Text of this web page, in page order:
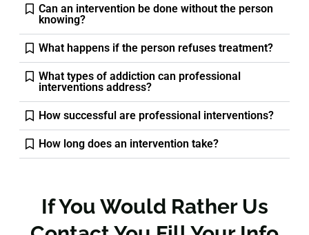
Can an intervention be done without the person
knowing?
What happens if the person refuses treatment?
What types of addiction can professional
interventions address?
How successful are professional interventions?
How long does an intervention take?
If You Would Rather Us